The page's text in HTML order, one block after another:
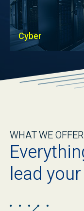
Cyber
WHAT WE OFFER
lead